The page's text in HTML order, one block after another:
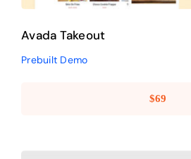
Avada Takeout
Prebuilt Demo
$69